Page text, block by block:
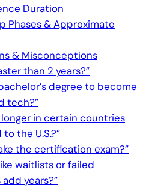
Duration
Phases & Approximate
& Misconceptions
than 2 years?”
degree to become
tech?”
longer in certain countries
the U.S.?”
the certification exam?”
waitlists or failed
years?”